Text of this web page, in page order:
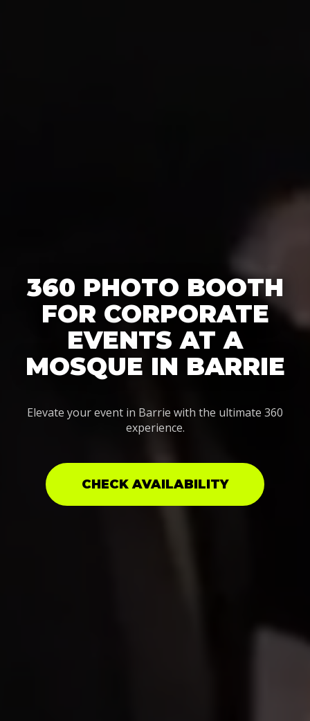
360 PHOTO BOOTH
FOR CORPORATE
EVENTS AT A
MOSQUE IN BARRIE
Elevate your event in Barrie with the ultimate 360
experience.
CHECK AVAILABILITY